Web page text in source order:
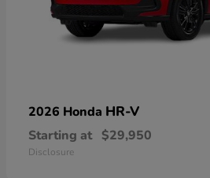
2026 Honda HR-V
Starting at $29,950
Disclosure